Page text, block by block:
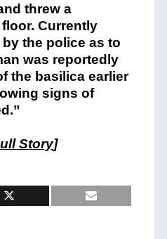
threw a
Currently
the police as to
was reportedly
the basilica earlier
signs of
Story]